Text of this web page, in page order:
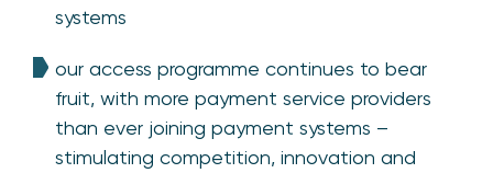
systems
our access programme continues to bear
fruit, with more payment service providers
than ever joining payment systems –
stimulating competition, innovation and